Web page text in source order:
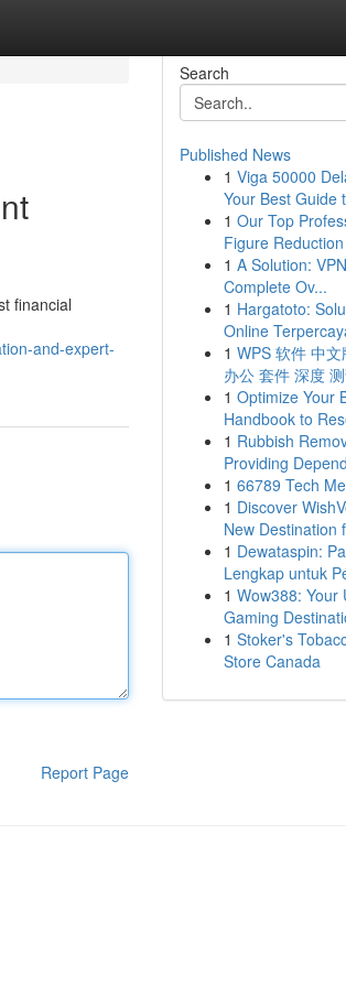
financial
and-expert-
Report Page
Search
Published News
1 Viga 50000
Your Best Guide
1 Our Top
Figure
1 A Solution:
Complete Ov...
1 Hargatoto:
Online
1 WPS 软件 中
办公 套件 深度
1 Optimize Your
Handbook to
1 Rubbish
Providing
1 66789 Tech
1 Discover
New Destination
1 Dewataspin:
Lengkap untuk
1 Wow388: Your
Gaming
1 Stoker's
Store Canada